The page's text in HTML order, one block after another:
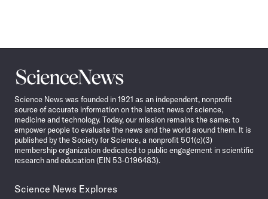
Science
News
Science News was founded in 1921 as an independent, nonprofit
source of accurate information on the latest news of science,
medicine and technology. Today, our mission remains the same: to
empower people to evaluate the news and the world around them. It is
published by the Society for Science, a nonprofit 501(c)(3)
membership organization dedicated to public engagement in scientific
research and education (EIN 53-0196483).
Science News Explores